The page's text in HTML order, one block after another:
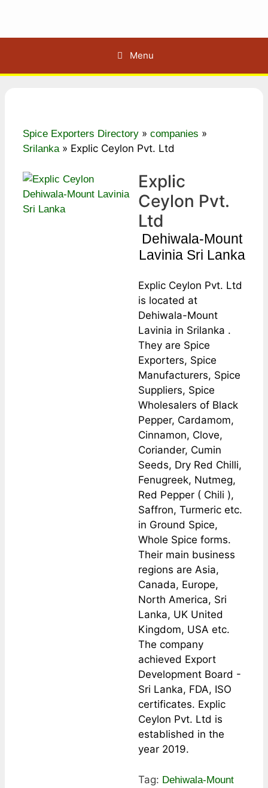
Menu
Spice Exporters Directory » companies »
Srilanka» Explic Ceylon Pvt. Ltd
Explic
Ceylon Pvt.
Ltd
Dehiwala-Mount
Lavinia Sri Lanka
Explic Ceylon Pvt. Ltd
is located at
Dehiwala-Mount
Lavinia in Srilanka .
They are Spice
Exporters, Spice
Manufacturers, Spice
Suppliers, Spice
Wholesalers of Black
Pepper, Cardamom,
Cinnamon, Clove,
Coriander, Cumin
Seeds, Dry Red Chilli,
Fenugreek, Nutmeg,
Red Pepper ( Chili ),
Saffron, Turmeric etc.
in Ground Spice,
Whole Spice forms.
Their main business
regions are Asia,
Canada, Europe,
North America, Sri
Lanka, UK United
Kingdom, USA etc.
The company
achieved Export
Development Board -
Sri Lanka, FDA, ISO
certificates. Explic
Ceylon Pvt. Ltd is
established in the
year 2019.
Tag: Dehiwala-Mount